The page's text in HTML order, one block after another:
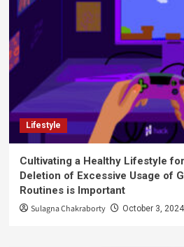
Lifestyle
Cultivating a Healthy Lifestyle
Deletion of Excessive Usage of
Routines is Important
Sulagna Chakraborty October 3, 2024